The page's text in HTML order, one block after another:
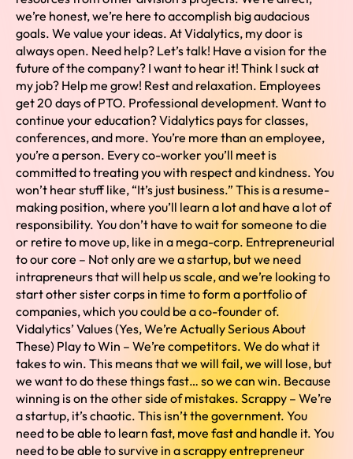
we’re honest, we’re here to accomplish big audacious
goals. We value your ideas. At Vidalytics, my door is
always open. Need help? Let’s talk! Have a vision for the
future of the company? I want to hear it! Think I suck at
my job? Help me grow! Rest and relaxation. Employees
get 20 days of PTO. Professional development. Want to
continue your education? Vidalytics pays for classes,
conferences, and more. You’re more than an employee,
you’re a person. Every co-worker you’ll meet is
committed to treating you with respect and kindness. You
won’t hear stuff like, “It’s just business.” This is a resume-
making position, where you’ll learn a lot and have a lot of
responsibility. You don’t have to wait for someone to die
or retire to move up, like in a mega-corp. Entrepreneurial
to our core – Not only are we a startup, but we need
intrapreneurs that will help us scale, and we’re looking to
start other sister corps in time to form a portfolio of
companies, which you could be a co-founder of.
Vidalytics’ Values (Yes, We’re Actually Serious About
These) Play to Win – We’re competitors. We do what it
takes to win. This means that we will fail, we will lose, but
we want to do these things fast… so we can win. Because
winning is on the other side of mistakes. Scrappy – We’re
a startup, it’s chaotic. This isn’t the government. You
need to be able to learn fast, move fast and handle it. You
need to be able to survive in a scrappy entrepreneur